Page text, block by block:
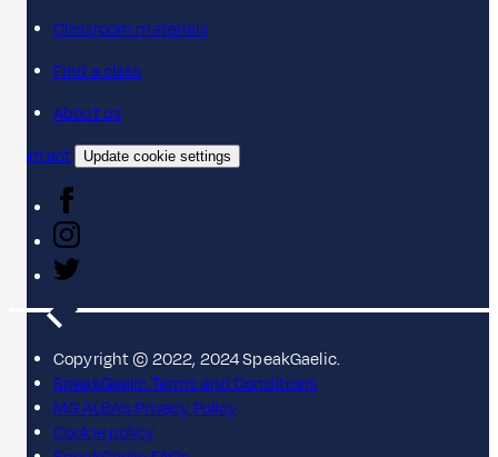
Classroom materials
Find a class
About us
Contact
Update cookie settings
Copyright © 2022, 2024 SpeakGaelic.
SpeakGaelic Terms and Conditions
MG ALBA's Privacy Policy
Cookie policy